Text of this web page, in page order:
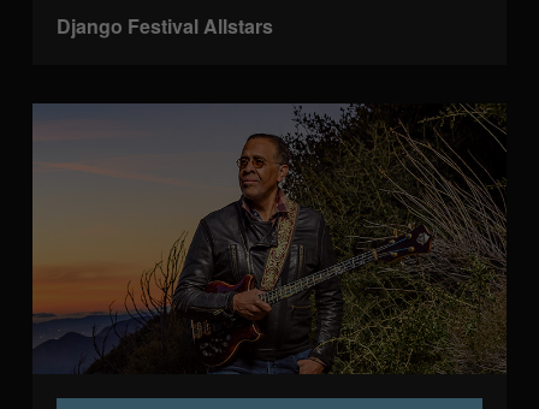
Django Festival Allstars